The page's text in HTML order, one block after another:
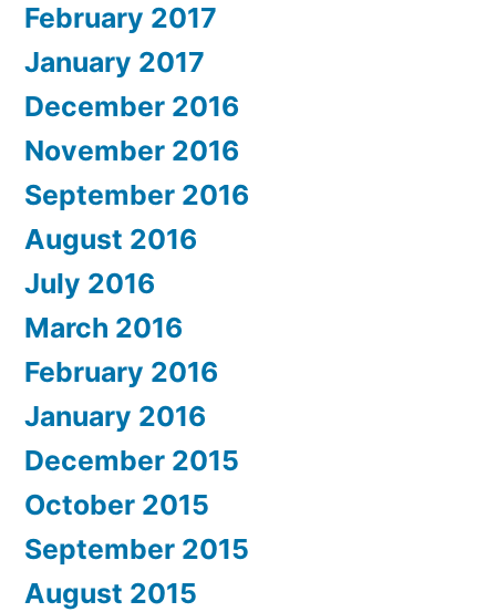
February 2017
January 2017
December 2016
November 2016
September 2016
August 2016
July 2016
March 2016
February 2016
January 2016
December 2015
October 2015
September 2015
August 2015